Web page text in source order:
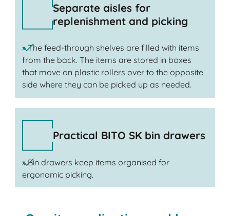
Separate aisles for
replenishment and picking
» The feed-through shelves are filled with items
from the back. The items are stored in boxes
that move on plastic rollers over to the opposite
side where they can be picked up as needed.
Practical BITO SK bin drawers
» Bin drawers keep items organised for
ergonomic picking.